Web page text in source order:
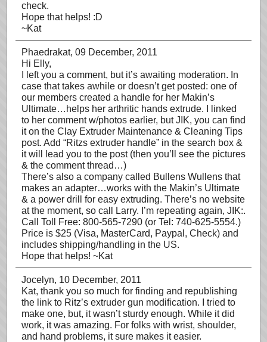
check.
Hope that helps! :D
~Kat
Phaedrakat, 09 December, 2011
Hi Elly,
I left you a comment, but it’s awaiting moderation. In
case that takes awhile or doesn’t get posted: one of
our members created a handle for her Makin’s
Ultimate…helps her arthritic hands extrude. I linked
to her comment w/photos earlier, but JIK, you can find
it on the Clay Extruder Maintenance & Cleaning Tips
post. Add “Ritzs extruder handle” in the search box &
it will lead you to the post (then you’ll see the pictures
& the comment thread…)
There’s also a company called Bullens Wullens that
makes an adapter…works with the Makin’s Ultimate
& a power drill for easy extruding. There’s no website
at the moment, so call Larry. I’m repeating again, JIK:.
Call Toll Free: 800-565-7290 (or Tel: 740-625-5554.)
Price is $25 (Visa, MasterCard, Paypal, Check) and
includes shipping/handling in the US.
Hope that helps! ~Kat
Jocelyn, 10 December, 2011
Kat, thank you so much for finding and republishing
the link to Ritz’s extruder gun modification. I tried to
make one, but, it wasn’t sturdy enough. While it did
work, it was amazing. For folks with wrist, shoulder,
and hand problems, it sure makes it easier.